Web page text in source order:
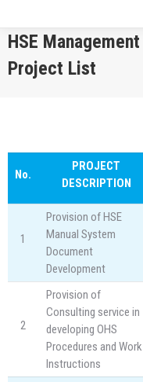
HSE
Project List
No.
PROJECT
DESCRIPTION
1
Provision of HSE
Manual System
Document
Development
2
Provision of
Consulting service in
developing OHS
Procedures and Work
Instructions